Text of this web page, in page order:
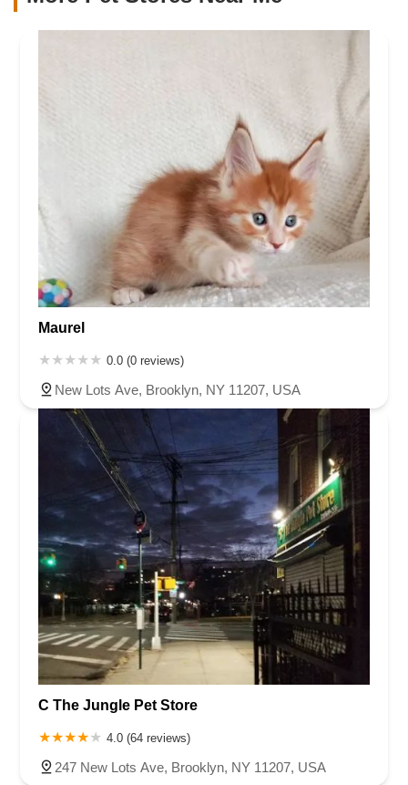
Maurel
0.0 (0 reviews)
New Lots Ave, Brooklyn, NY 11207, USA
C The Jungle Pet Store
4.0 (64 reviews)
247 New Lots Ave, Brooklyn, NY 11207, USA